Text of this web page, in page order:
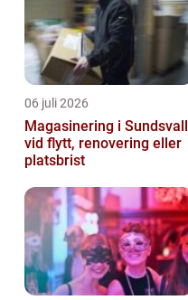
06 juli 2026
Magasinering i Sundsvall
vid flytt, renovering eller
platsbrist